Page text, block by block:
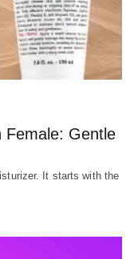
Female: Gentle
It starts with the